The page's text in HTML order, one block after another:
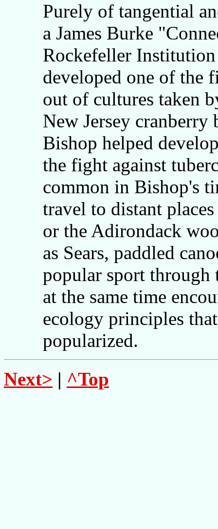
Purely of tangential
a James Burke
Rockefeller
developed one of the
out of cultures taken
New Jersey cranberry
Bishop helped
the fight against
common in Bishop's
travel to distant
or the Adirondack
as Sears, paddled
popular sport through
at the same time
ecology principles
popularized.
Next> | ^Top